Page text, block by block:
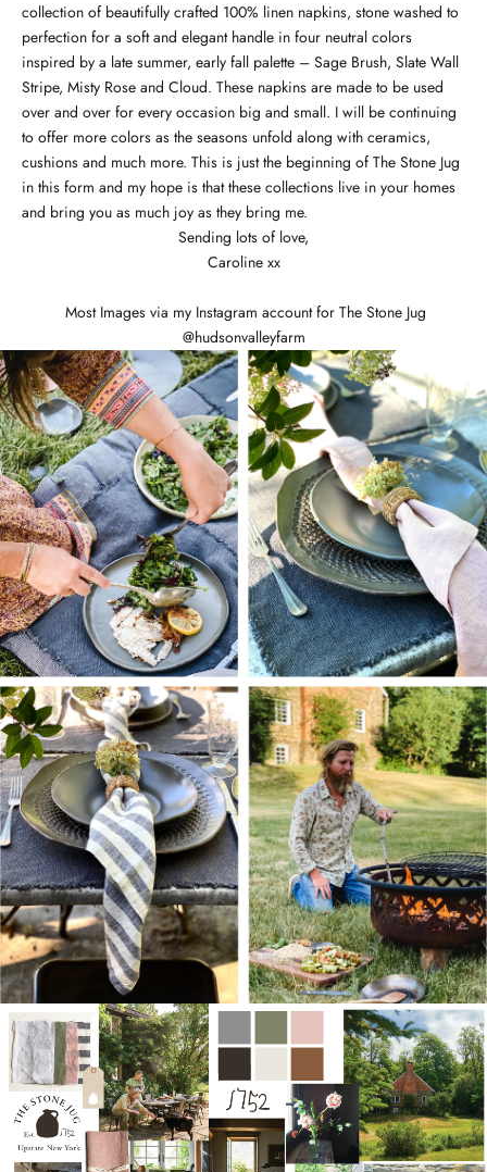
collection of beautifully crafted 100% linen napkins, stone washed to
perfection for a soft and elegant handle in four neutral colors
inspired by a late summer, early fall palette – Sage Brush, Slate Wall
Stripe, Misty Rose and Cloud. These napkins are made to be used
over and over for every occasion big and small. I will be continuing
to offer more colors as the seasons unfold along with ceramics,
cushions and much more. This is just the beginning of The Stone Jug
in this form and my hope is that these collections live in your homes
and bring you as much joy as they bring me.
Sending lots of love,
Caroline xx
Most Images via my Instagram account for The Stone Jug
@hudsonvalleyfarm